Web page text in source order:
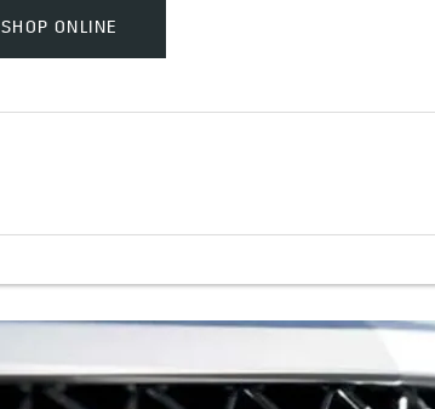
SHOP ONLINE